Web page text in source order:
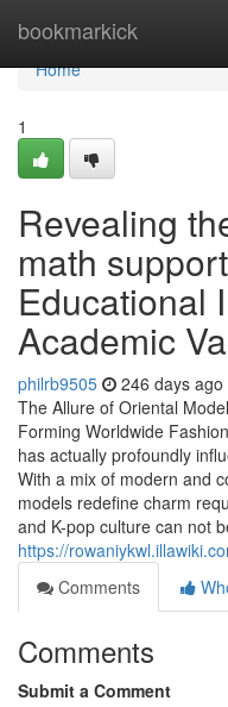
bookmarkick
Home
Home
1
Revealing
math
Educational
Academic
philrb9505 246 days ago
The Allure of Oriental
Forming Worldwide
has actually profoundly
With a mix of modern and
models redefine charm
and K-pop culture can not
https://
Comments
Comments
Submit a Comment